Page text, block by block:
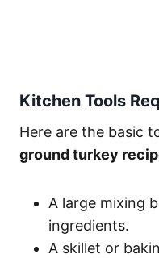
Kitchen Tools
Here are the basic
ground turkey
A large mixing
ingredients.
A skillet or